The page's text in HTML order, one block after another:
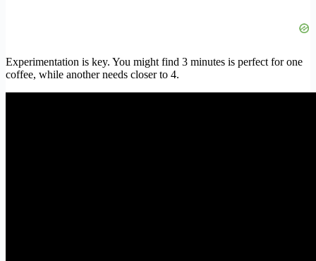
Experimentation is key. You might find 3 minutes is perfect for one
coffee, while another needs closer to 4.